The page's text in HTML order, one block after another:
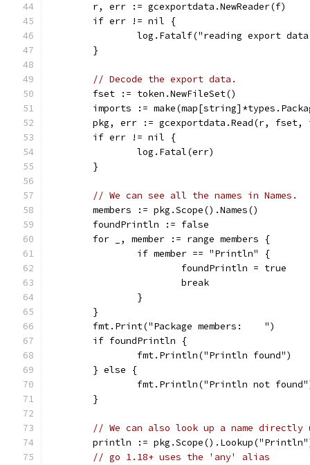
	r, err := gcexportdata.NewReader(f)
	if err != nil {
log.Fatalf("reading export
	}
// Decode the export data.
	fset := token.NewFileSet()
imports :=
pkg, err := gcexportdata.Read(r, fset,
	if err != nil {
		log.Fatal(err)
	}
// We can see all the names in Names.
	members := pkg.Scope().Names()
	foundPrintln := false
	for _, member := range members {
		if member == "Println" {
			foundPrintln = true
			break
		}
	}
	fmt.Print("Package members:    ")
	if foundPrintln {
		fmt.Println("Println found")
	} else {
fmt.Println("Println not
	}
// We can also look up a name directly
println :=
// go 1.18+ uses the 'any' alias